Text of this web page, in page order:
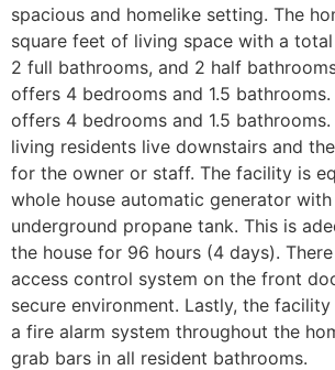
spacious and homelike setting. The
square feet of living space with a
2 full bathrooms, and 2 half
offers 4 bedrooms and 1.5
offers 4 bedrooms and 1.5 bathrooms.
living residents live downstairs and
for the owner or staff. The facility is
whole house automatic generator
underground propane tank. This is
the house for 96 hours (4 days).
access control system on the front
secure environment. Lastly, the
a fire alarm system throughout the
grab bars in all resident bathrooms.